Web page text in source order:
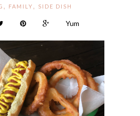
, FAMILY, SIDE DISH
Yum